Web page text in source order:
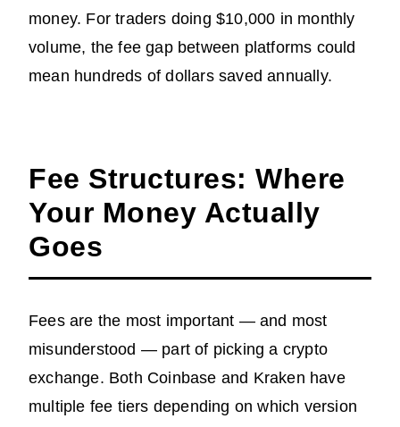
money. For traders doing $10,000 in monthly
volume, the fee gap between platforms could
mean hundreds of dollars saved annually.
Fee Structures: Where
Your Money Actually
Goes
Fees are the most important — and most
misunderstood — part of picking a crypto
exchange. Both Coinbase and Kraken have
multiple fee tiers depending on which version